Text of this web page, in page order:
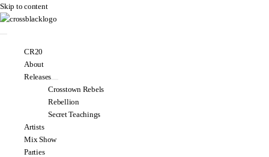
Skip to content
CR20
About
Releases
Crosstown Rebels
Rebellion
Secret Teachings
Artists
Mix Show
Parties